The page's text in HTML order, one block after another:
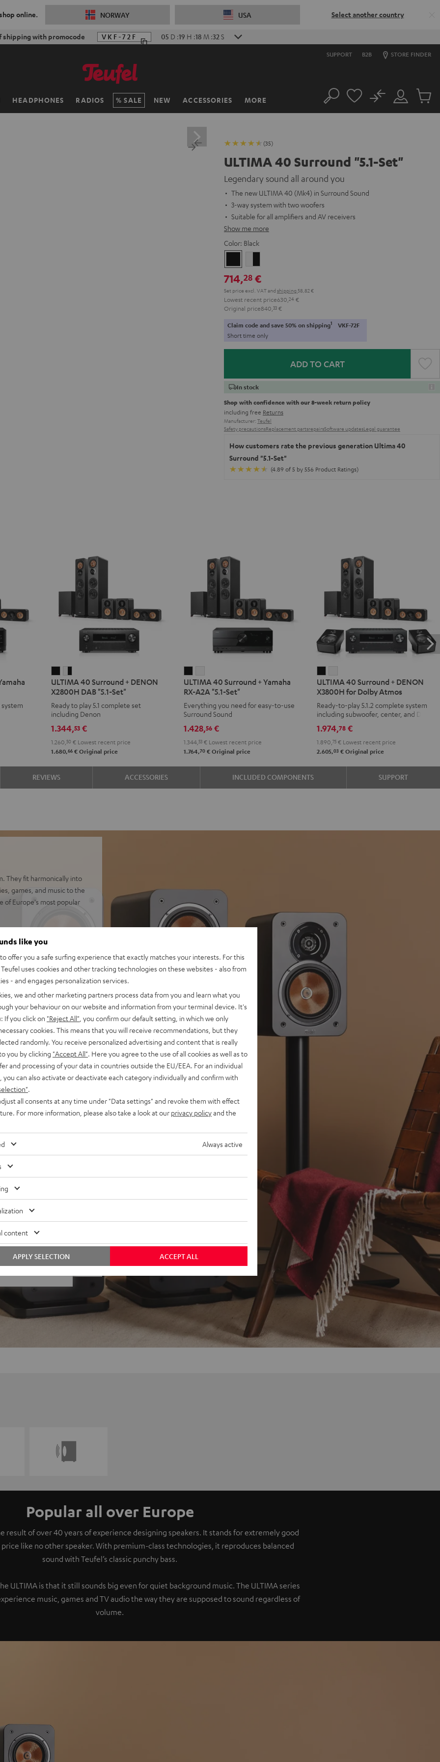
online. NORWAY USA Select another country
shipping with promocode VKF-72F 05 D :19 H :18 M :30 S
SUPPORT B2B STORE FINDER
HEADPHONES RADIOS SALE NEW ACCESSORIES MORE Search
Customer
Account
No
Cart
(35)
ULTIMA 40 Surround "5.1-Set"
Legendary sound all around you
The new ULTIMA 40 (Mk4) in Surround Sound
3-way system with two woofers
Suitable for all amplifiers and AV receivers
Show me more
Color: Black
black
714,28 €
Set price excl. VATand shipping 58,82 €
Lowest recent price630, 24 €
Original price840, 33 €
Claim code and save 50% on shipping1 VKF-72F
Short time only
ADD TO CART
In stock
Shop with confidence with our 8-week return policy
including free Returns
Manufacturer: Teufel
Safety precautionsReplacement partsrepairsSoftware updatesLegal guarantee
How customers rate the previous generation Ultima 40
Surround "5.1-Set"
(4.89 of 5 by 556 Product Ratings)
40
Surround
+
DENON
X2800H
DAB
"5.1-
Set"
Black
40
Surround
+
DENON
X2800H
DAB
"5.1-
Set"
-
ULTIMA 40 Surround + DENON
X2800H DAB "5.1-Set"
Ready to play 5.1 complete set
including Denon
1.344,53€
1.260, 50€Lowest recent price
1.680,66€Original price
40
Surround
+
Yamaha
RX-
A2A
"5.1-
Set"
40
Surround
+
Yamaha
RX-
A2A
"5.1-
Set"
ULTIMA 40 Surround + Yamaha
RX-A2A "5.1-Set"
Everything you need for easy-to-use
Surround Sound
1.428,56 €
1.344,53 € Lowest recent price
1.764,70 € Original price
40
Surround
+
DENON
X3800H
for
Dolby
Atmos
40
Surround
+
DENON
X3800H
for
Dolby
Atmos
ULTIMA 40 Surround + DENON
X3800H for Dolby Atmos
Ready-to-play 5.1.2 complete system
including subwoofer, center, and Dolby
1.974,78 €
1.890,75 € Lowest recent price
2.605,03 € Original price
REVIEWS ACCESSORIES INCLUDED COMPONENTS SUPPORT
They fit harmonically into
games, and music to the
of Europe's most popular
impression-making true
up to 35 m²
immersion and precise
firing modes. Can be
and zero distortion even
chamber for a
low volume and without a
and very good speech
Atmos® set, place on
front and high-
out of 35)
Popular all over Europe
result of over 40 years of experience designing speakers. It stands for extremely good
price like no other speaker. With premium-class technologies, it reproduces balanced
sound with Teufel’s classic punchy bass.
ULTIMA is that it still sounds big even for quiet background music. The ULTIMA series
music, games and TV audio the way they are supposed to sound regardless of
volume.
like you
offer you a safe surfing experience that exactly matches your interests. For this
uses cookies and other tracking technologies on these websites - also from
- and engages personalization services.
we and other marketing partners process data from you and learn what you
your behaviour on our website and information from your terminal device. It's
If you click on "Reject All" , you confirm our default setting, in which we only
cookies. This means that you will receive recommendations, but they
randomly. You receive personalized advertising and content that is really
you by clicking "Accept All" . Here you agree to the use of all cookies as well as to
and processing of your data in countries outside the EU/EEA. For an individual
you can also activate or deactivate each category individually and confirm with
all consents at any time under "Data settings" and revoke them with effect
For more information, please also take a look at our privacy policyand the
Always active
content
ACCEPT ALL
APPLY SELECTION